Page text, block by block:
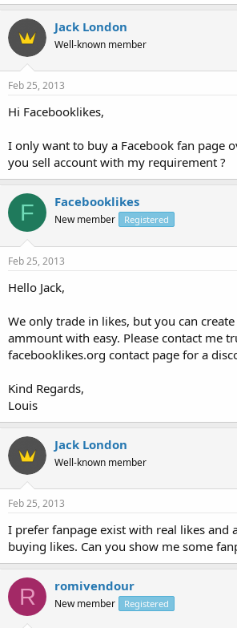
Claim your new friends now at:
Kind Regards,
Louis
Jack London
Well-known member
Feb 25, 2013
Hi Facebooklikes,
I only want to buy a Facebook fan page
you sell account with my requirement ?
F Facebooklikes
New member Registered
Feb 25, 2013
Hello Jack,
We only trade in likes, but you can
ammount with easy. Please contact me
facebooklikes.org contact page for a
Kind Regards,
Louis
Jack London
Well-known member
Feb 25, 2013
I prefer fanpage exist with real likes and
buying likes. Can you show me some
R romivendour
New member Registered